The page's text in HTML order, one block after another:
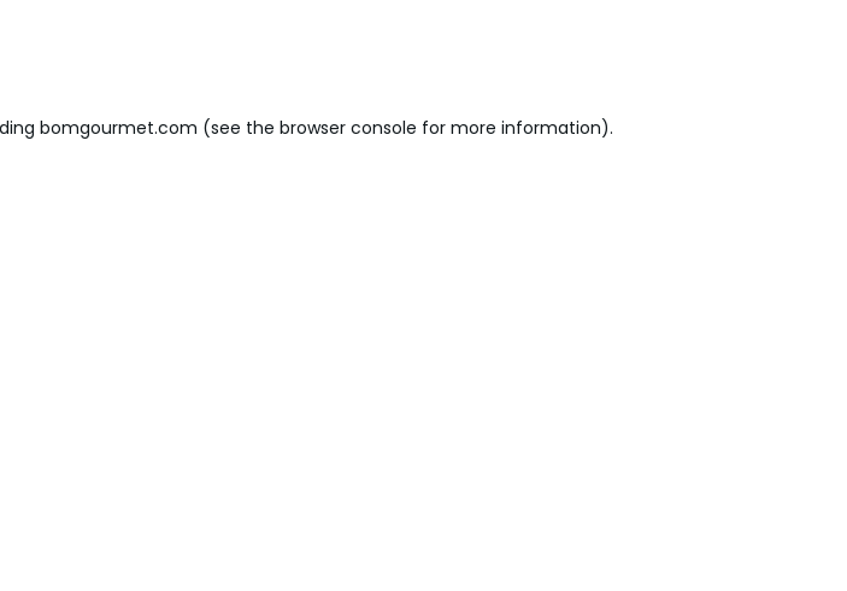
bomgourmet.com (see the browser console for more information).